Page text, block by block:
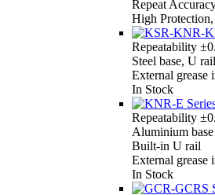
Repeat
High Protection,
Repeatability
Steel base, U rail
External grease
In Stock
Repeatability
Aluminium base
Built-in U rail
External grease
In Stock